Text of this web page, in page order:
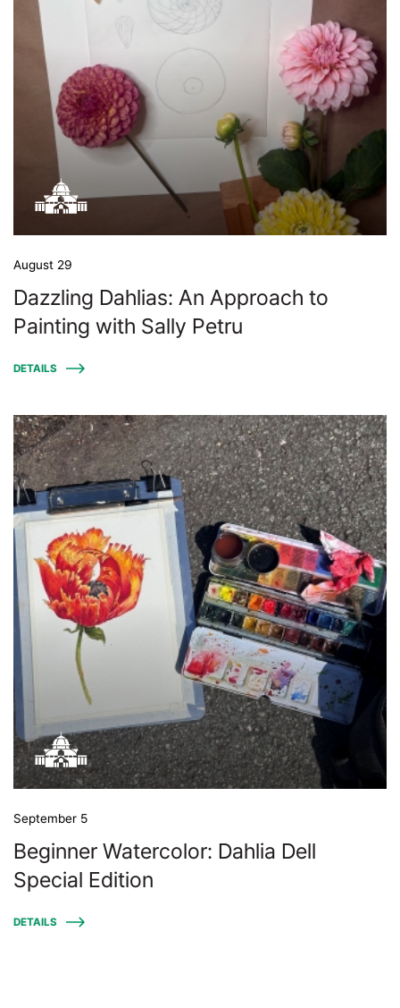
August 29
Dazzling Dahlias: An Approach to
Painting with Sally Petru
DETAILS
September 5
Beginner Watercolor: Dahlia Dell
Special Edition
DETAILS